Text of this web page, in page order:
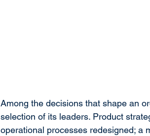
Among the decisions that shape an
selection of its leaders. Product
operational processes redesigned; a